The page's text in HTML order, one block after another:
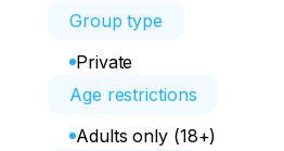
Group type
Private
Age restrictions
Adults only (18+)